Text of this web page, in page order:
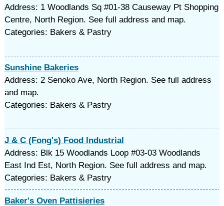
Address: 1 Woodlands Sq #01-38 Causeway Pt Shopping
Centre, North Region. See full address and map.
Categories: Bakers & Pastry
Sunshine Bakeries
Address: 2 Senoko Ave, North Region. See full address
and map.
Categories: Bakers & Pastry
J & C (Fong's) Food Industrial
Address: Blk 15 Woodlands Loop #03-03 Woodlands
East Ind Est, North Region. See full address and map.
Categories: Bakers & Pastry
Baker's Oven Pattisieries